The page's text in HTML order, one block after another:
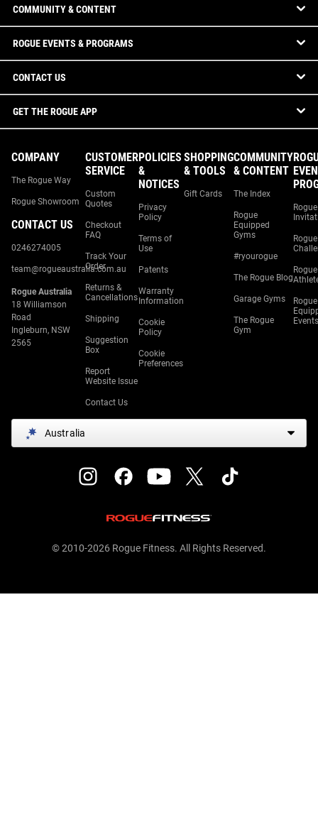
COMMUNITY & CONTENT
ROGUE EVENTS & PROGRAMS
CONTACT US
GET THE ROGUE APP
COMPANY
The Rogue Way
Rogue Showroom
CONTACT US
0246274005
team@rogueaustralia.com.au
Rogue Australia
18 Williamson
Road
Ingleburn, NSW
2565
CUSTOMER
SERVICE
Custom
Quotes
Checkout
FAQ
Track Your
Order
Returns &
Cancellations
Shipping
Suggestion
Box
Report
Website Issue
Contact Us
POLICIES
&
NOTICES
Privacy
Policy
Terms of
Use
Patents
Warranty
Information
Cookie
Policy
Cookie
Preferences
SHOPPING
& TOOLS
Gift Cards
COMMUNITY
& CONTENT
The Index
Rogue
Equipped
Gyms
#ryourogue
The Rogue Blog
Garage Gyms
The Rogue
Gym
Rogue
Rogue
Rogue
Rogue
Events
Australia
© 2010-2026 Rogue Fitness. All Rights Reserved.